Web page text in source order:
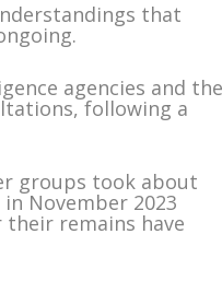
that
agencies and
following a
groups took about
November 2023
their remains have